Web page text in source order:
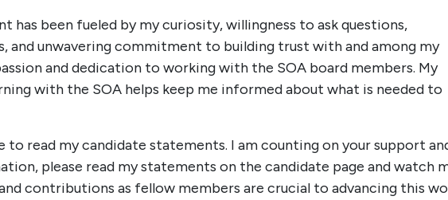
has been fueled by my curiosity, willingness to ask questions,
and unwavering commitment to building trust with and among my
and dedication to working with the SOA board members. My
with the SOA helps keep me informed about what is needed to
read my candidate statements. I am counting on your support
please read my statements on the candidate page and watch
contributions as fellow members are crucial to advancing this